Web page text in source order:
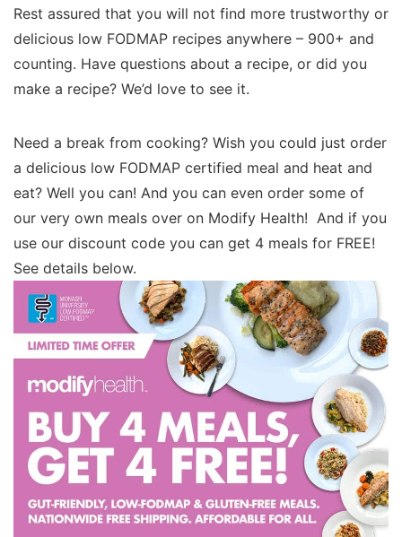
Rest assured that you will not find more trustworthy or
delicious low FODMAP recipes anywhere – 900+ and
counting. Have questions about a recipe, or did you
make a recipe? We’d love to see it.
Need a break from cooking? Wish you could just order
a delicious low FODMAP certified meal and heat and
eat? Well you can! And you can even order some of
our very own meals over on Modify Health! And if you
use our discount code you can get 4 meals for FREE!
See details below.